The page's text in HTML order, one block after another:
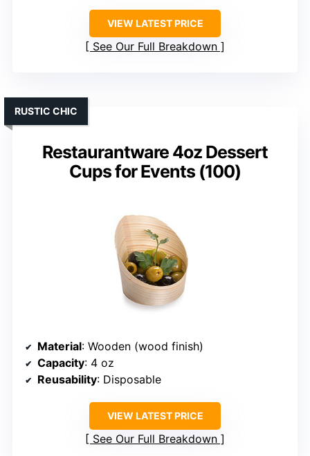
VIEW LATEST PRICE
See Our Full Breakdown
Restaurantware 4oz Dessert
Cups for Events (100)
RUSTIC CHIC
Material: Wooden (wood finish)
Capacity: 4 oz
Reusability: Disposable
VIEW LATEST PRICE
See Our Full Breakdown